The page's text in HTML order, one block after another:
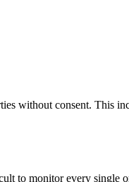
without consent. This
to monitor every single